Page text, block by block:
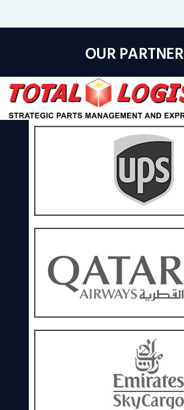
OUR PARTNER